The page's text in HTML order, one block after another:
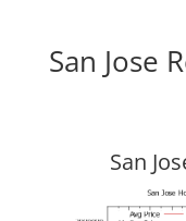
San Jose
San